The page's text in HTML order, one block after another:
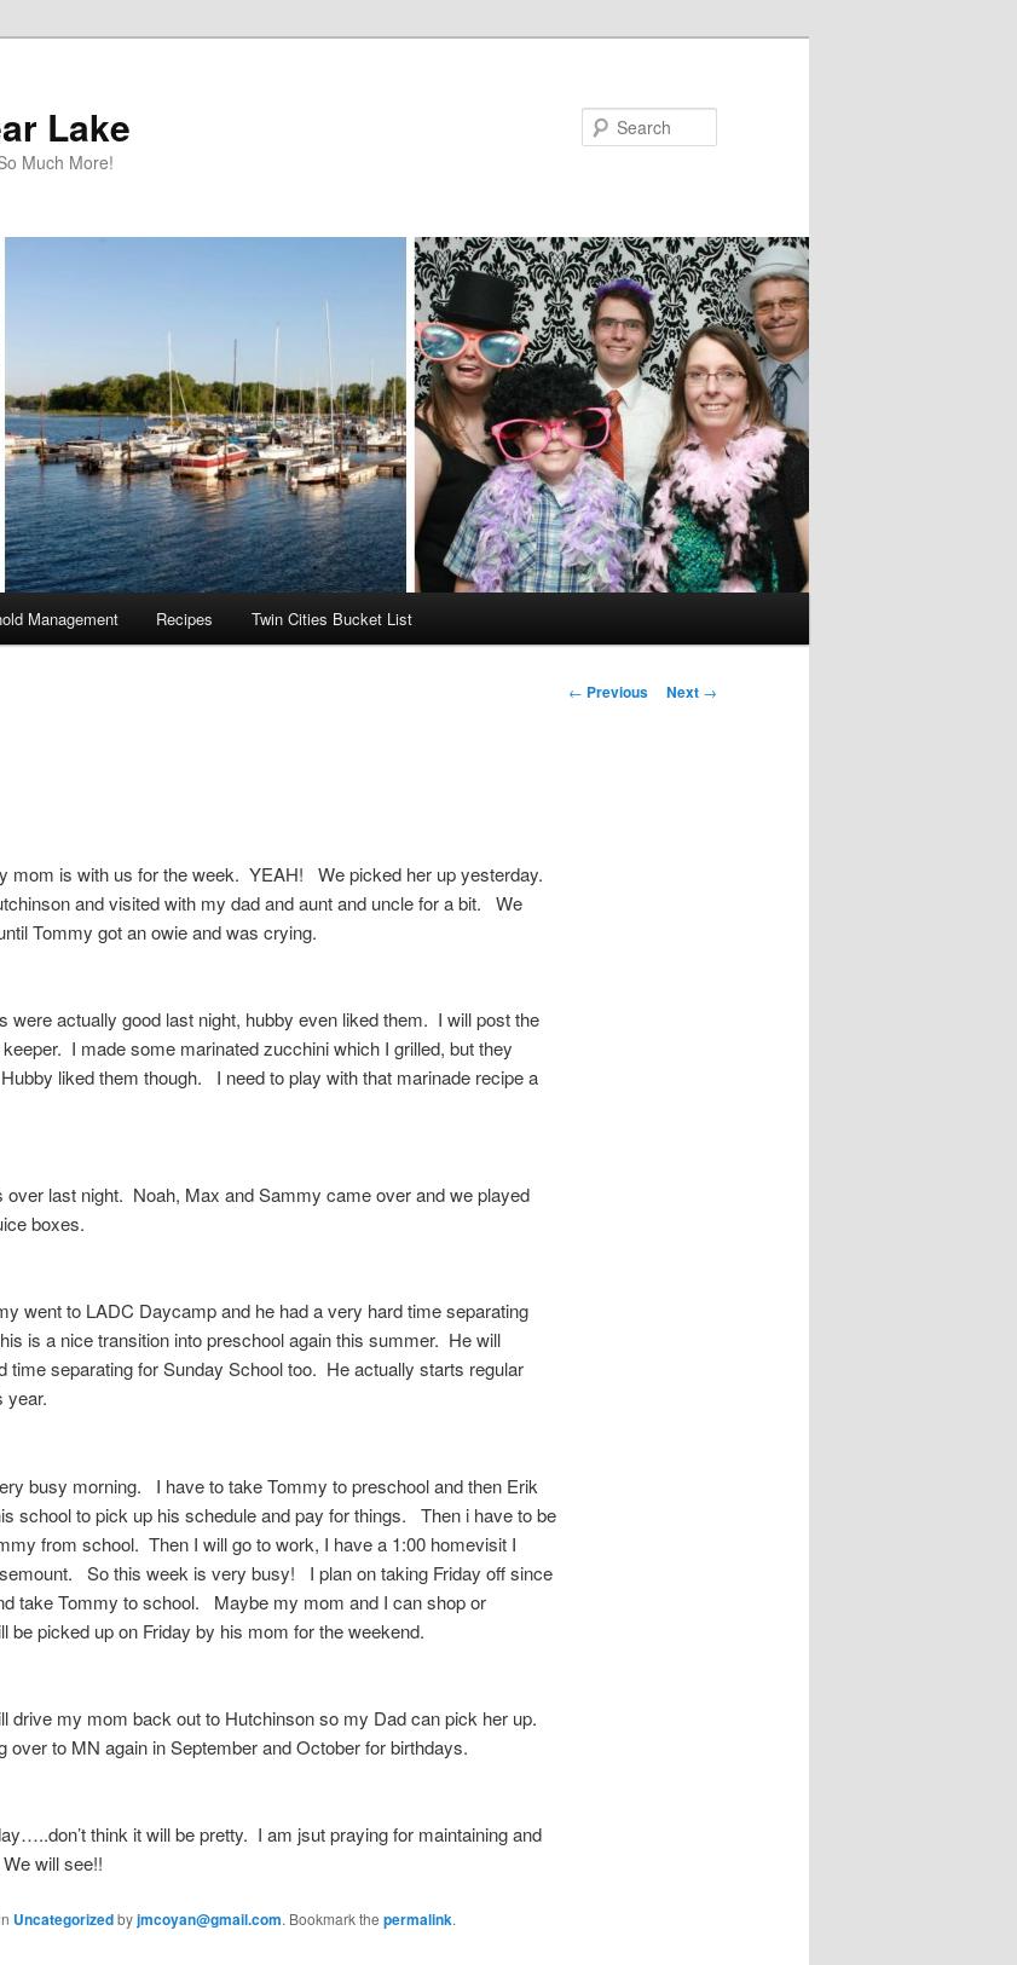
Lake
Much More!
Management Recipes Twin Cities Bucket List
Post
← Previous Next →
mom is with us for the week. YEAH! We picked her up yesterday.
and visited with my dad and aunt and uncle for a bit. We
Tommy got an owie and was crying.
were actually good last night, hubby even liked them. I will post the
I made some marinated zucchini which I grilled, but they
liked them though. I need to play with that marinade recipe a
over last night. Noah, Max and Sammy came over and we played
boxes.
went to LADC Daycamp and he had a very hard time separating
is a nice transition into preschool again this summer. He will
time separating for Sunday School too. He actually starts regular
year.
busy morning. I have to take Tommy to preschool and then Erik
school to pick up his schedule and pay for things. Then i have to be
from school. Then I will go to work, I have a 1:00 homevisit I
So this week is very busy! I plan on taking Friday off since
take Tommy to school. Maybe my mom and I can shop or
be picked up on Friday by his mom for the weekend.
drive my mom back out to Hutchinson so my Dad can pick her up.
over to MN again in September and October for birthdays.
think it will be pretty. I am jsut praying for maintaining and
will see!!
Uncategorizedbyjmcoyan@gmail.com. Bookmark the permalink.